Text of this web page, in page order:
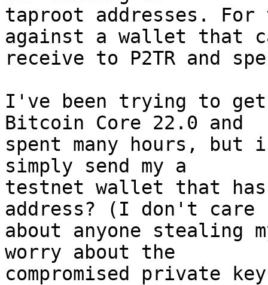
taproot addresses.
against a wallet that
receive to P2TR and
I've been trying to get
Bitcoin Core 22.0 and
spent many hours, but
simply send my a
testnet wallet that
address? (I don't care
about anyone stealing
worry about the
compromised private